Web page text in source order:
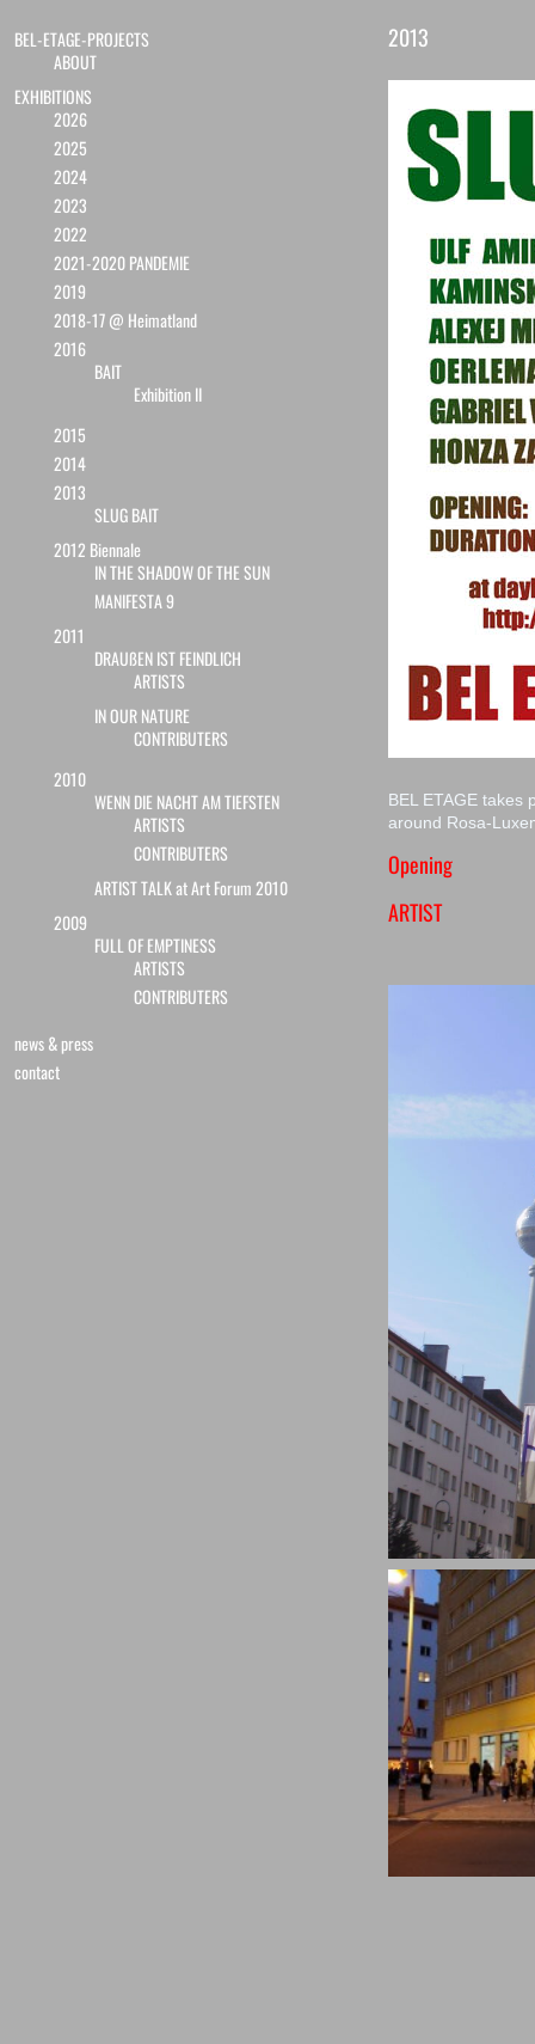
BEL-ETAGE-PROJECTS
ABOUT
EXHIBITIONS
2026
2025
2024
2023
2022
2021-2020 PANDEMIE
2019
2018-17 @ Heimatland
2016
BAIT
Exhibition II
2015
2014
2013
SLUG BAIT
2012 Biennale
IN THE SHADOW OF THE SUN
MANIFESTA 9
2011
DRAUßEN IST FEINDLICH
ARTISTS
IN OUR NATURE
CONTRIBUTERS
2010
WENN DIE NACHT AM TIEFSTEN
ARTISTS
CONTRIBUTERS
ARTIST TALK at Art Forum 2010
2009
FULL OF EMPTINESS
ARTISTS
CONTRIBUTERS
news & press
contact
2013
BEL ETAGE takes
around Rosa-
Opening
ARTIST